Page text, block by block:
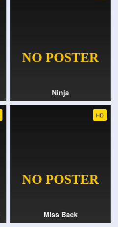
Ninja
HD
Miss Baek